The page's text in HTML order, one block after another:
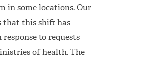
in some locations. Our
that this shift has
response to requests
of health. The